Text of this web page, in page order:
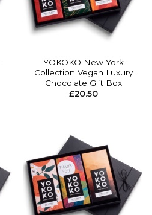
YOKOKO New York
Collection Vegan Luxury
Chocolate Gift Box
£20.50